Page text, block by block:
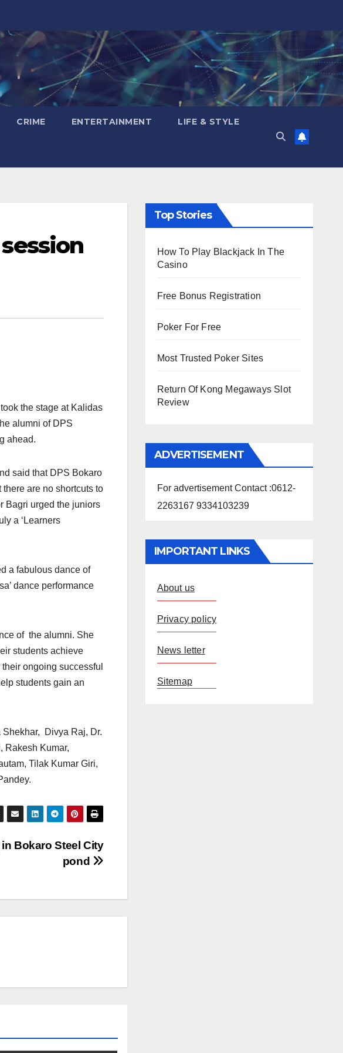
CRIME ENTERTAINMENT LIFE & STYLE
the stage at Kalidas
alumni of DPS
ahead.
said that DPS Bokaro
are no shortcuts to
Bagri urged the juniors
a ‘Learners
a fabulous dance of
dance performance
of the alumni. She
students achieve
ongoing successful
students gain an
Shekhar, Divya Raj, Dr.
Rakesh Kumar,
Tilak Kumar Giri,
Bokaro Steel City
pond
Top Stories
How To Play Blackjack In The
Casino
Free Bonus Registration
Poker For Free
Most Trusted Poker Sites
Return Of Kong Megaways Slot
Review
ADVERTISEMENT
For advertisement Contact :0612-
2263167 9334103239
IMPORTANT LINKS
About us
Privacy policy
News letter
Sitemap